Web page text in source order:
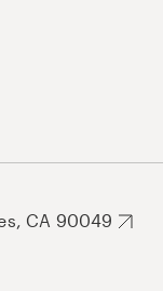
CA 90049